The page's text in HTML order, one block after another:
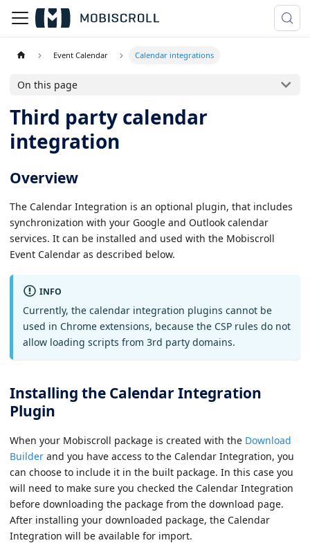
Event Calendar Calendar integrations
On this page
Third party calendar
integration
Overview
The Calendar Integration is an optional plugin, that includes
synchronization with your Google and Outlook calendar
services. It can be installed and used with the Mobiscroll
Event Calendar as described below.
INFO
Currently, the calendar integration plugins cannot be
used in Chrome extensions, because the CSP rules do not
allow loading scripts from 3rd party domains.
Installing the Calendar Integration
Plugin
When your Mobiscroll package is created with the Download
Builder and you have access to the Calendar Integration, you
can choose to include it in the built package. In this case you
will need to make sure you checked the Calendar Integration
before downloading the package from the download page.
After installing your downloaded package, the Calendar
Integration will be available for import.